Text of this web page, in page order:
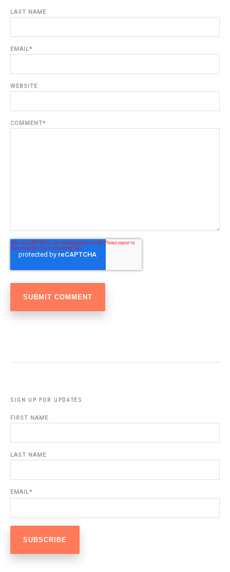
LAST NAME
EMAIL*
WEBSITE
COMMENT*
SIGN UP FOR UPDATES
FIRST NAME
LAST NAME
EMAIL*